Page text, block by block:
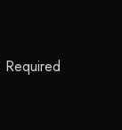
Required